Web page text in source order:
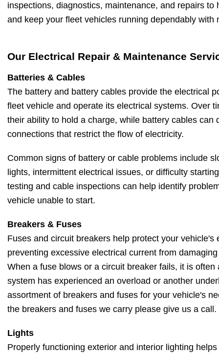
inspections, diagnostics, maintenance, and repairs to
and keep your fleet vehicles running dependably with
Our Electrical Repair & Maintenance
Batteries & Cables
The battery and battery cables provide the electrical
fleet vehicle and operate its electrical systems. Over
their ability to hold a charge, while battery cables can
connections that restrict the flow of electricity.
Common signs of battery or cable problems include
lights, intermittent electrical issues, or difficulty
testing and cable inspections can help identify
vehicle unable to start.
Breakers & Fuses
Fuses and circuit breakers help protect your vehicle's
preventing excessive electrical current from
When a fuse blows or a circuit breaker fails, it is often
system has experienced an overload or another
assortment of breakers and fuses for your vehicle's
the breakers and fuses we carry please give us a call.
Lights
Properly functioning exterior and interior lighting